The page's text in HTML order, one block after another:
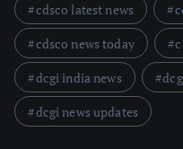
cdsco latest news
cdsco news today
dcgi india news
dcgi news updates